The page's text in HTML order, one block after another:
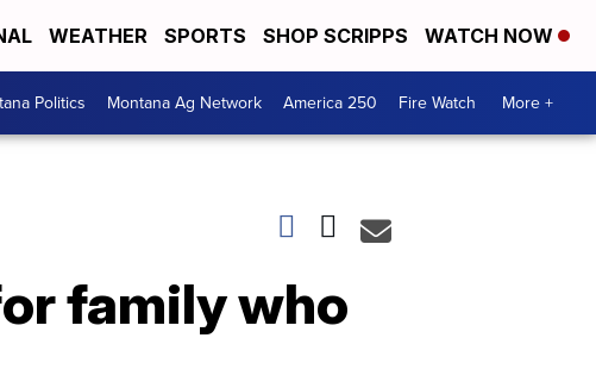
WEATHER SPORTS SHOP SCRIPPS WATCH NOW
Politics Montana Ag Network America 250 Fire Watch More +
family who